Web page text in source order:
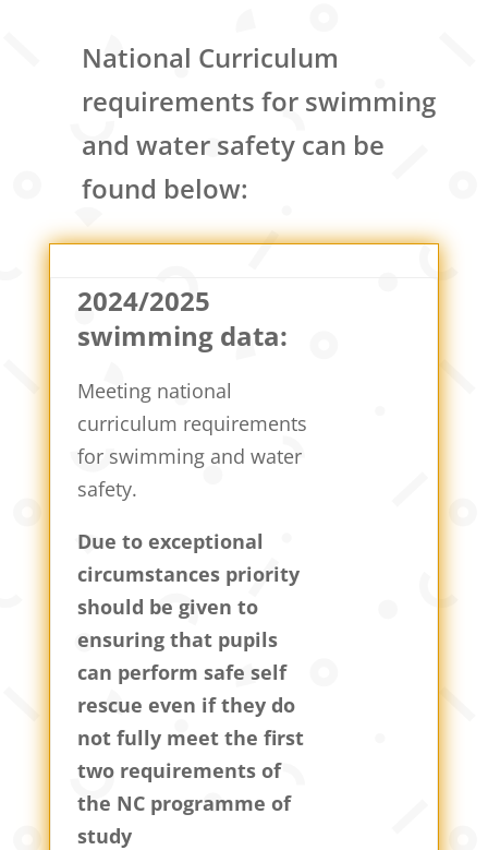
National Curriculum
requirements for swimming
and water safety can be
found below:
2024/2025
swimming data:
Meeting national
curriculum requirements
for swimming and water
safety.
Due to exceptional
circumstances priority
should be given to
ensuring that pupils
can perform safe self
rescue even if they do
not fully meet the first
two requirements of
the NC programme of
study